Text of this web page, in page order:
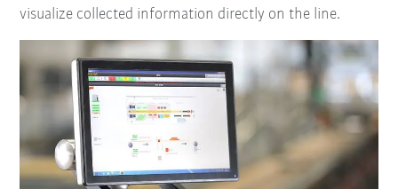
visualize collected information directly on the line.